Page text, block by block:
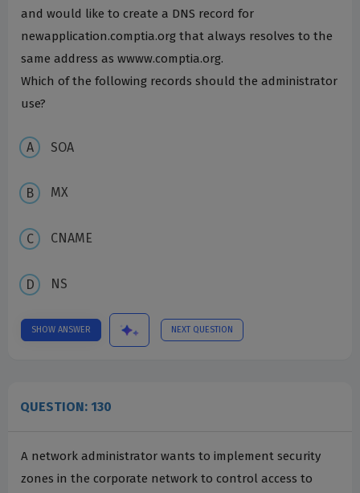
and would like to create a DNS record for
newapplication.comptia.org that always resolves to the
same address as wwww.comptia.org.
Which of the following records should the administrator
use?
SOA
MX
CNAME
NS
SHOW ANSWER NEXT QUESTION
QUESTION: 130
A network administrator wants to implement security
zones in the corporate network to control access to